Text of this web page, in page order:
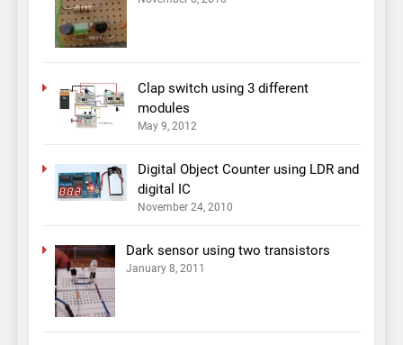
Clap switch using 3 different
modules
May 9, 2012
Digital Object Counter using LDR and
digital IC
November 24, 2010
Dark sensor using two transistors
January 8, 2011